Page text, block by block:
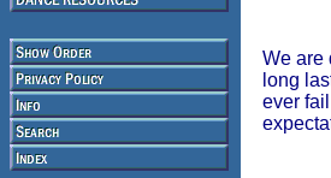
We are
long
ever